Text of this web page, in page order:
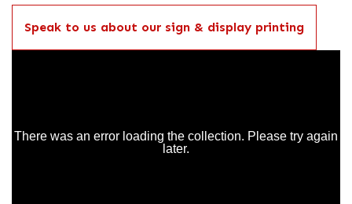
Speak to us about our sign & display printing